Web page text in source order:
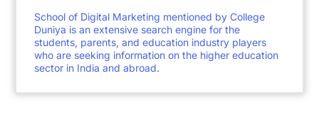
School of Digital Marketing mentioned by College
Duniya is an extensive search engine for the
students, parents, and education industry players
who are seeking information on the higher education
sector in India and abroad.